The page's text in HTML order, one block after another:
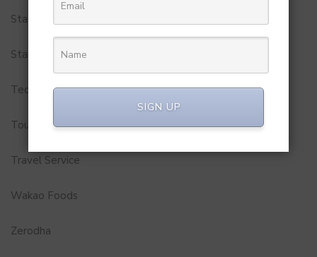
StartUp Tools
Startups
Technology
Tourism
Travel Service
Wakao Foods
Zerodha
SIGN UP